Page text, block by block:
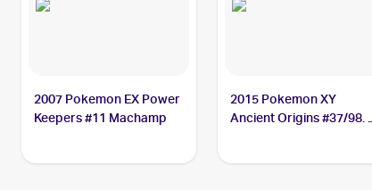
2007 Pokemon EX Power
Keepers #11 Machamp
2015 Pokemon XY
Ancient Origins #37/98